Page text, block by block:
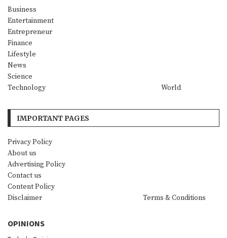
Business
Entertainment
Entrepreneur
Finance
Lifestyle
News
Science
Technology
World
IMPORTANT PAGES
Privacy Policy
About us
Advertising Policy
Contact us
Content Policy
Disclaimer
Terms & Conditions
OPINIONS